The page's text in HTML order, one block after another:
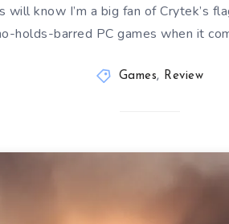
know I’m a big fan of Crytek’s
holds-barred PC games when it
Games, Review